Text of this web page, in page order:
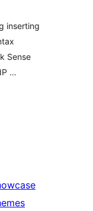
inserting
Sense
…